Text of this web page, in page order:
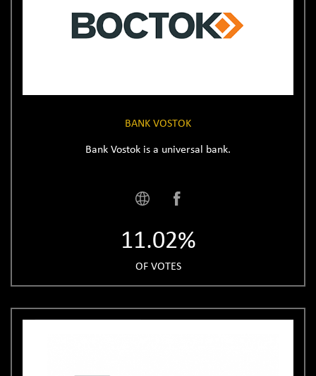
BANK VOSTOK
Bank Vostok is a universal bank.
11.02%
OF VOTES